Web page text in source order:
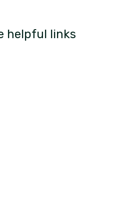
helpful links